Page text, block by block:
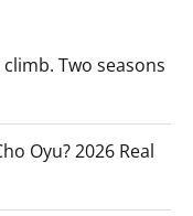
Two seasons
Oyu? 2026 Real